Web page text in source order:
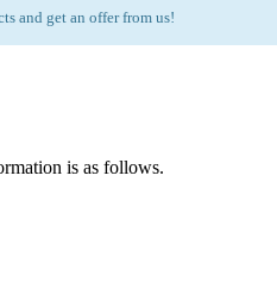
and get an offer from us!
is as follows.